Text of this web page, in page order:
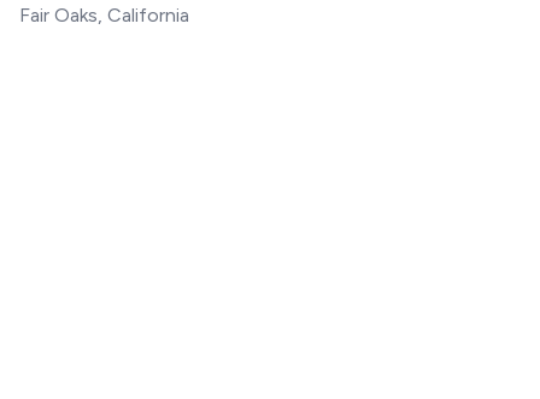
Fair Oaks, California